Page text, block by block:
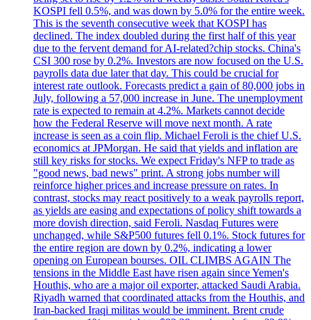
KOSPI fell 0.5%, and was down by 5.0% for the entire week.
This is the seventh consecutive week that KOSPI has
declined. The index doubled during the first half of this year
due to the fervent demand for AI-related?chip stocks. China's
CSI 300 rose by 0.2%. Investors are now focused on the U.S.
payrolls data due later that day. This could be crucial for
interest rate outlook. Forecasts predict a gain of 80,000 jobs in
July, following a 57,000 increase in June. The unemployment
rate is expected to remain at 4.2%. Markets cannot decide
how the Federal Reserve will move next month. A rate
increase is seen as a coin flip. Michael Feroli is the chief U.S.
economics at JPMorgan. He said that yields and inflation are
still key risks for stocks. We expect Friday's NFP to trade as
"good news, bad news" print. A strong jobs number will
reinforce higher prices and increase pressure on rates. In
contrast, stocks may react positively to a weak payrolls report,
as yields are easing and expectations of policy shift towards a
more dovish direction, said Feroli. Nasdaq Futures were
unchanged, while S&P500 futures fell 0.1%. Stock futures for
the entire region are down by 0.2%, indicating a lower
opening on European bourses. OIL CLIMBS AGAIN The
tensions in the Middle East have risen again since Yemen's
Houthis, who are a major oil exporter, attacked Saudi Arabia.
Riyadh warned that coordinated attacks from the Houthis, and
Iran-backed Iraqi militas would be imminent. Brent crude